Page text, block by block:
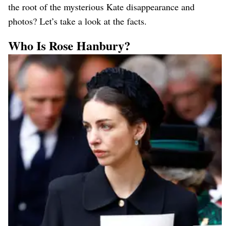
the root of the mysterious Kate disappearance and
photos? Let’s take a look at the facts.
Who Is Rose Hanbury?